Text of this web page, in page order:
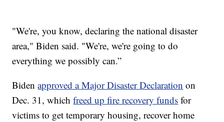
"We're, you know, declaring the national disaster
area," Biden said. "We're, we're going to do
everything we possibly can.”
Bidenapproved a Major Disaster Declaration on
Dec. 31, whichfreed up fire recovery funds for
victims to get temporary housing, recover home